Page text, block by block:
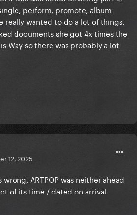
perform, promote, album
really wanted to do a lot of things.
documents she got 4x times the
Way so there was probably a lot
12, 2025
ARTPOP was neither ahead
of its time / dated on arrival.